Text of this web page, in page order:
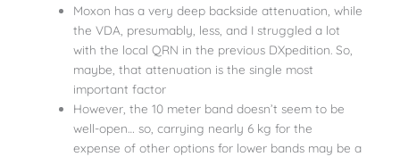
Moxon has a very deep backside attenuation, while
the VDA, presumably, less, and I struggled a lot
with the local QRN in the previous DXpedition. So,
maybe, that attenuation is the single most
important factor
However, the 10 meter band doesn’t seem to be
well-open… so, carrying nearly 6 kg for the
expense of other options for lower bands may be a